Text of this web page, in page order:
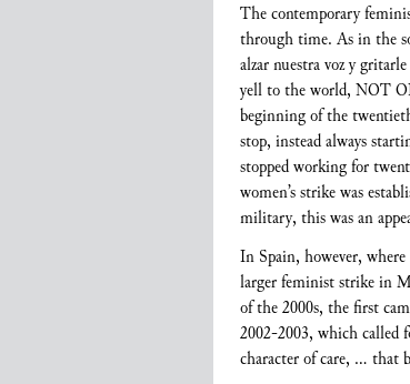
The contemporary
through time. As in the
alzar nuestra voz y
yell to the world, NOT
beginning of the
stop, instead always
stopped working for
women’s strike was
military, this was an
In Spain, however,
larger feminist strike in
of the 2000s, the first
2002-2003, which called
character of care, … that